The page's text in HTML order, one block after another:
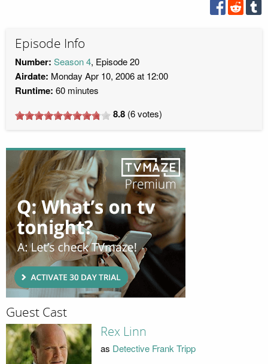
Episode Info
Number: Season 4, Episode 20
Airdate: Monday Apr 10, 2006 at 12:00
Runtime: 60 minutes
8.8 (6votes)
Guest Cast
Rex Linn
as Detective Frank Tripp